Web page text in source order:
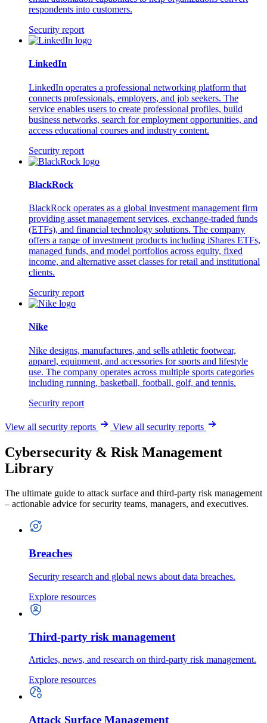
respondents into customers.
Security report
LinkedIn
LinkedIn operates a professional networking platform that
connects professionals, employers, and job seekers. The
service enables users to create professional profiles, build
business networks, search for employment opportunities, and
access educational courses and industry content.
Security report
BlackRock
BlackRock operates as a global investment management firm
providing asset management services, exchange-traded funds
(ETFs), and financial technology solutions. The company
offers a range of investment products including iShares ETFs,
managed funds, and model portfolios across equity, fixed
income, and alternative asset classes for retail and institutional
clients.
Security report
Nike
Nike designs, manufactures, and sells athletic footwear,
apparel, equipment, and accessories for sports and lifestyle
use. The company operates across multiple sports categories
including running, basketball, football, golf, and tennis.
Security report
View all security reports View all security reports
Cybersecurity & Risk Management
Library
The ultimate guide to attack surface and third-party risk management
– actionable advice for security teams, managers, and executives.
Breaches
Security research and global news about data breaches.
Explore resources
Third-party risk management
Articles, news, and research on third-party risk management.
Explore resources
Attack Surface Management